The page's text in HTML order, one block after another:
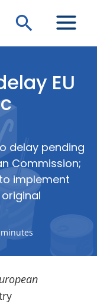
Search
EU
delay pending
Commission;
implement